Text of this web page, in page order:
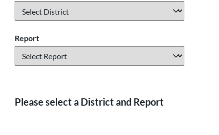
Report
Please select a District and Report